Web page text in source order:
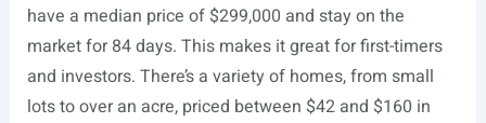
have a median price of $299,000 and stay on the
market for 84 days. This makes it great for first-timers
and investors. There’s a variety of homes, from small
lots to over an acre, priced between $42 and $160 in